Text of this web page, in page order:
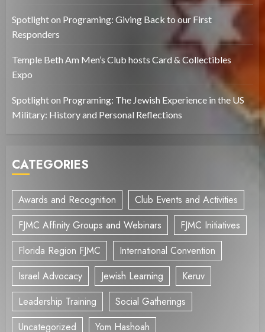
Spotlight on Programing: Giving Back to our First
Responders
Temple Beth Am Men’s Club hosts Card & Collectibles
Expo
Spotlight on Programing: The Jewish Experience in the US
Military: History and Personal Reflections
CATEGORIES
Awards and Recognition
Club Events and Activities
FJMC Affinity Groups and Webinars
FJMC Initiatives
Florida Region FJMC
International Convention
Israel Advocacy
Jewish Learning
Keruv
Leadership Training
Social Gatherings
Uncategorized
Yom Hashoah